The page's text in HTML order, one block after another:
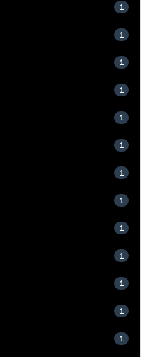
1
1
1
1
1
1
1
1
1
1
1
1
1